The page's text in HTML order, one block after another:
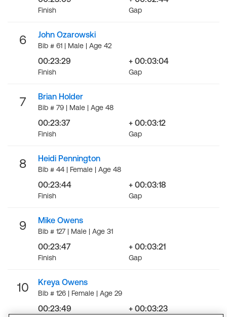
Finish Gap
6 John Ozarowski
Bib # 61 | Male | Age 42
00:23:29
Finish
+ 00:03:04
Gap
7 Brian Holder
Bib # 79 | Male | Age 48
00:23:37
Finish
+ 00:03:12
Gap
8 Heidi Pennington
Bib # 44 | Female | Age 48
00:23:44
Finish
+ 00:03:18
Gap
9 Mike Owens
Bib # 127 | Male | Age 31
00:23:47
Finish
+ 00:03:21
Gap
10 Kreya Owens
Bib # 126 | Female | Age 29
00:23:49 + 00:03:23